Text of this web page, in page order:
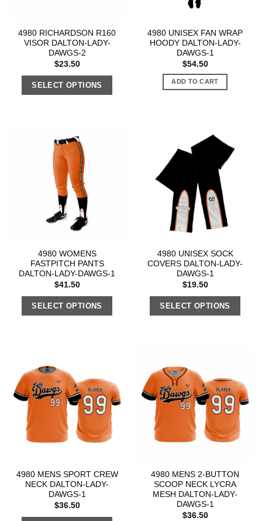
4980 RICHARDSON R160
VISOR DALTON-LADY-
DAWGS-2
$23.50
SELECT OPTIONS
4980 UNISEX FAN WRAP
HOODY DALTON-LADY-
DAWGS-1
$54.50
ADD TO CART
4980 WOMENS
FASTPITCH PANTS
DALTON-LADY-DAWGS-1
$41.50
SELECT OPTIONS
4980 UNISEX SOCK
COVERS DALTON-LADY-
DAWGS-1
$19.50
SELECT OPTIONS
4980 MENS SPORT CREW
NECK DALTON-LADY-
DAWGS-1
$36.50
4980 MENS 2-BUTTON
SCOOP NECK LYCRA
MESH DALTON-LADY-
DAWGS-1
$36.50